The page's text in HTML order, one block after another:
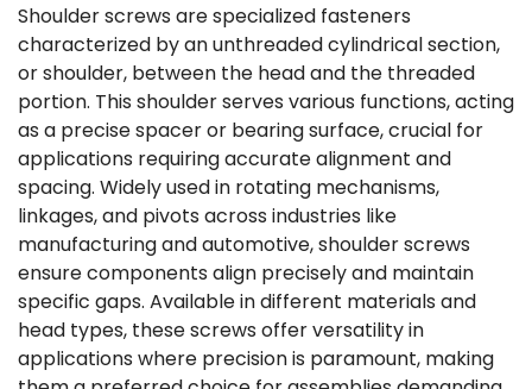
Shoulder screws are specialized fasteners
characterized by an unthreaded cylindrical section,
or shoulder, between the head and the threaded
portion. This shoulder serves various functions, acting
as a precise spacer or bearing surface, crucial for
applications requiring accurate alignment and
spacing. Widely used in rotating mechanisms,
linkages, and pivots across industries like
manufacturing and automotive, shoulder screws
ensure components align precisely and maintain
specific gaps. Available in different materials and
head types, these screws offer versatility in
applications where precision is paramount, making